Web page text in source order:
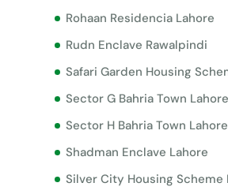
Rohaan Residencia Lahore
Rudn Enclave Rawalpindi
Safari Garden Housing
Sector G Bahria Town Lahore
Sector H Bahria Town Lahore
Shadman Enclave Lahore
Silver City Housing Scheme